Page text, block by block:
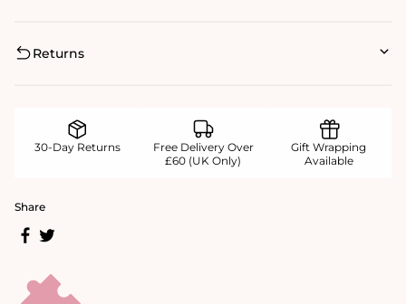
Returns
30-Day Returns
Free Delivery Over
£60 (UK Only)
Gift Wrapping
Available
Share